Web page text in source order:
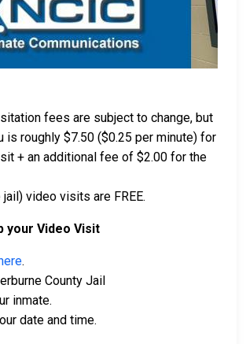
fees are subject to change, but
is roughly $7.50 ($0.25 per minute) for
+ an additional fee of $2.00 for the
video visits are FREE.
your Video Visit
.
County Jail
inmate.
date and time.